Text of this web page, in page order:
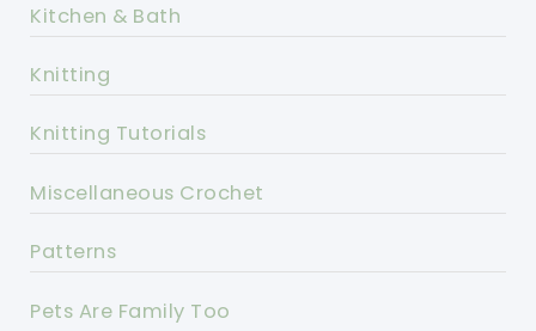
Kitchen & Bath
Knitting
Knitting Tutorials
Miscellaneous Crochet
Patterns
Pets Are Family Too